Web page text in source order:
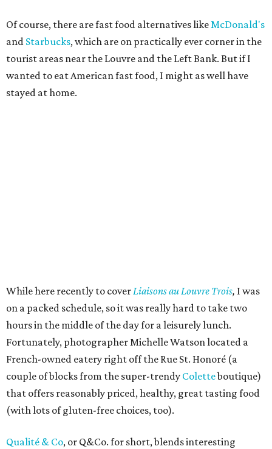
Of course, there are fast food alternatives likeMcDonald's
and Starbucks, which are on practically ever corner in the
tourist areas near the Louvre and the Left Bank. But if I
wanted to eat American fast food, I might as well have
stayed at home.
While here recently to coverLiaisons au Louvre Trois, I was
on a packed schedule, so it was really hard to take two
hours in the middle of the day for a leisurely lunch.
Fortunately, photographer Michelle Watson located a
French-owned eatery right off the Rue St. Honoré (a
couple of blocks from the super-trendy Coletteboutique)
that offers reasonably priced, healthy, great tasting food
(with lots of gluten-free choices, too).
Qualité & Co, or Q&Co. for short, blends interesting